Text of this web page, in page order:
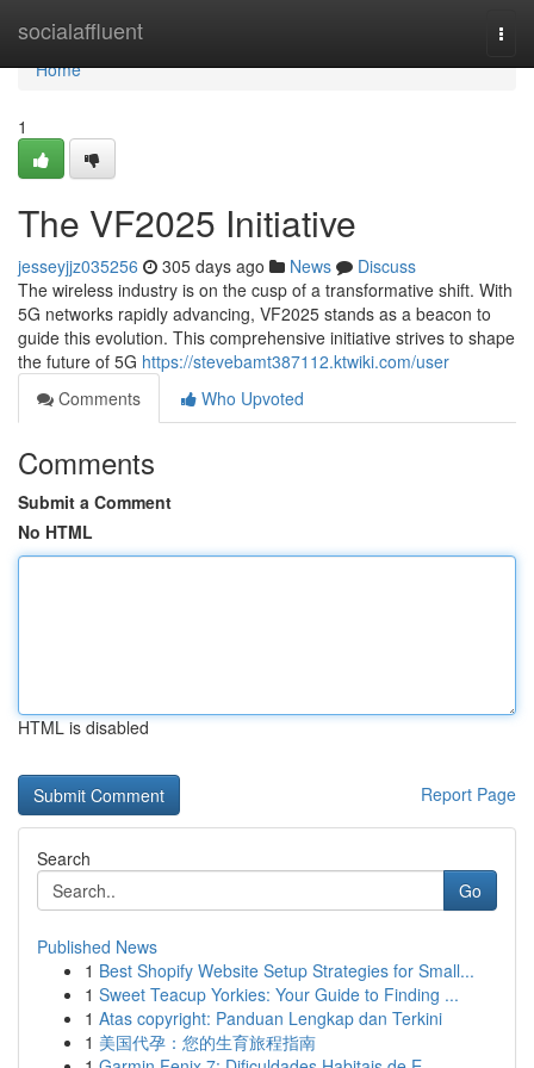
socialaffluent
Home
Home
1
The VF2025 Initiative
jesseyjjz035256 305 days ago News
Discuss
The wireless industry is on the cusp of a transformative shift. With
5G networks rapidly advancing, VF2025 stands as a beacon to
guide this evolution. This comprehensive initiative strives to shape
the future of 5G https://stevebamt387112.ktwiki.com/user
Comments
Who Upvoted
Comments
Submit a Comment
No HTML
HTML is disabled
Report Page
Search
Go
Published News
1 Best Shopify Website Setup Strategies for Small...
1 Sweet Teacup Yorkies: Your Guide to Finding ...
1 Atas copyright: Panduan Lengkap dan Terkini
1 美国代孕：您的生育旅程指南